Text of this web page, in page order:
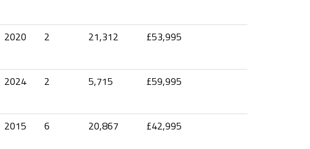
2020 2 21,312 £53,995
2024 2 5,715 £59,995
2015 6 20,867 £42,995